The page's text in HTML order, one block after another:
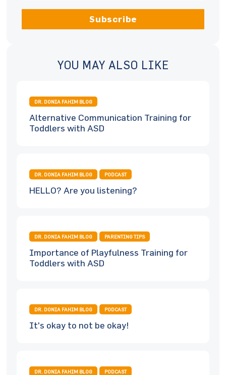
Subscribe
YOU MAY ALSO LIKE
DR. DONIA FAHIM BLOG
Alternative Communication Training for
Toddlers with ASD
DR. DONIA FAHIM BLOG PODCAST
HELLO? Are you listening?
DR. DONIA FAHIM BLOG PARENTING TIPS
Importance of Playfulness Training for
Toddlers with ASD
DR. DONIA FAHIM BLOG PODCAST
It's okay to not be okay!
DR. DONIA FAHIM BLOG PODCAST